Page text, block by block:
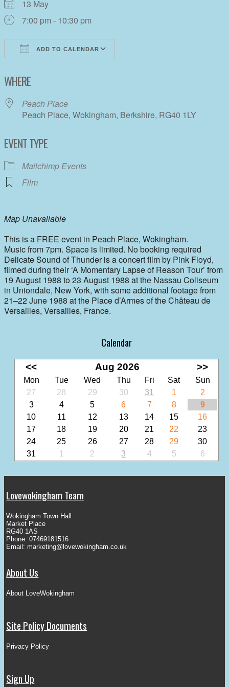
13 May
7:00 pm - 10:30 pm
ADD TO CALENDAR
WHERE
Peach Place
Peach Place, Wokingham, Berkshire, RG40 1LY
EVENT TYPE
Mailchimp Events
Film
Map Unavailable
This is a FREE event in Peach Place, Wokingham.
Music from 7pm. Space is limited. No booking required
Delicate Sound of Thunder is a concert film by Pink Floyd,
filmed during their ‘A Momentary Lapse of Reason Tour’ from
19 August 1988 to 23 August 1988 at the Nassau Coliseum
in Uniondale, New York, with some additional footage from
21–22 June 1988 at the Place d’Armes of the Château de
Versailles, Versailles, France.
Calendar
<< Aug 2026 >>
Mon Tue Wed Thu Fri Sat
Sun
27
28 29 30 31 1
2
3
4 5 6 7 8
9
10
11 12 13 14 15
16
17
18 19 20 21 22
23
24
25 26 27 28 29
30
31
1 2 3 4 5 6
Lovewokingham Team
Wokingham Town Hall
Market Place
RG40 1AS
Phone: 07469181516
Email: marketing@lovewokingham.co.uk
About Us
About LoveWokingham
Site Policy Documents
Privacy Policy
Sign Up